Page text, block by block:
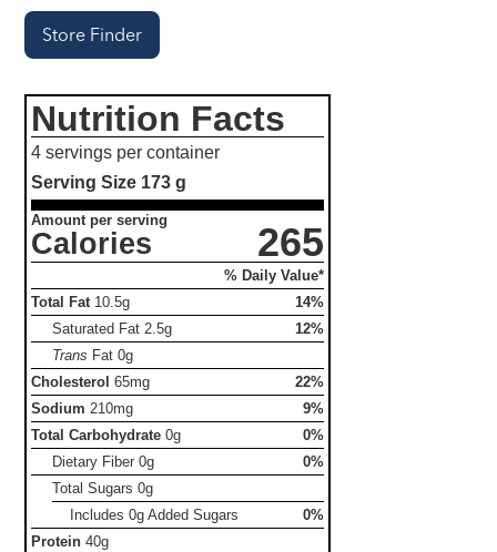
Store Finder
Nutrition Facts
4 servings per container
Serving Size 173 g
Amount per serving
Calories 265
% Daily Value*
Total Fat 10.5g
14%
Saturated Fat 2.5g
12%
Trans Fat0g
Cholesterol 65mg
22%
Sodium 210mg
9%
Total Carbohydrate 0g
0%
Dietary Fiber0g
0%
Total Sugars0g
Includes 0g Added Sugars
0%
Protein 40g